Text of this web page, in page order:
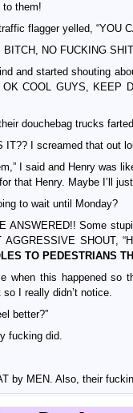
to them!
flagger yelled, “YOU
NO FUCKING
and started shouting
OK COOL GUYS, KEEP
douchebag trucks
IT?? I screamed that out
I said and Henry was
that Henry. Maybe I’ll
to wait until Monday?
ANSWERED!! Some
SHOUT,
TO PEDESTRIANS
when this happened so
I really didn’t notice.
better?”
fucking did.
by MEN. Also, their